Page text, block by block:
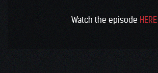
Watch the episode HERE